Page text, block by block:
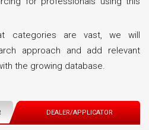
categories are vast, we will
approach and add relevant
the growing database.
DEALER/APPLICATOR